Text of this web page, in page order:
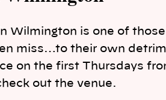
Wilmington is one of
miss…to their own
on the first Thursdays
out the venue.